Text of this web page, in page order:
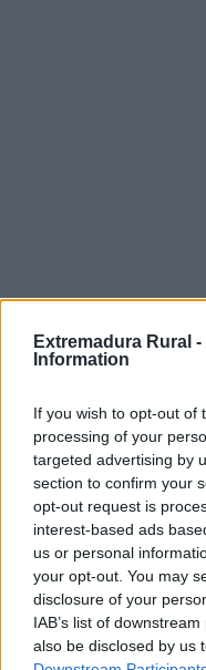
Extremadura Rural -
Information
If you wish to opt-out of
processing of your
targeted advertising by
section to confirm your
opt-out request is
interest-based ads
us or personal
your opt-out. You may
disclosure of your
IAB’s list of
also be disclosed by us